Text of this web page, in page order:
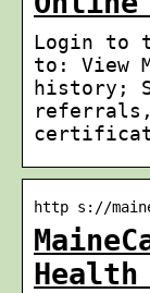
Login to
to: View
history;
http s://
Health